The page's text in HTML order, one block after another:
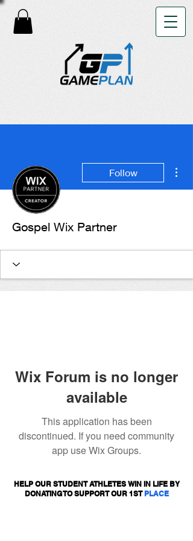
Follow
Gospel Wix Partner
Wix Forum is no longer
available
This application has been
discontinued. If you need community
app use Wix Groups.
HELP OUR STUDENT ATHLETES WIN IN LIFE BY
DONATING TO SUPPORT OUR 1ST PLACE